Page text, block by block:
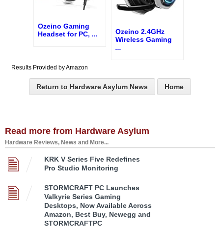
Ozeino Gaming
Headset for PC, ...
Ozeino 2.4GHz
Wireless Gaming
...
Results Provided by Amazon
Return to Hardware Asylum News Home
Read more from Hardware Asylum
Hardware Reviews, News and More...
KRK V Series Five Redefines
Pro Studio Monitoring
STORMCRAFT PC Launches
Valkyrie Series Gaming
Desktops, Now Available Across
Amazon, Best Buy, Newegg and
STORMCRAFTPC